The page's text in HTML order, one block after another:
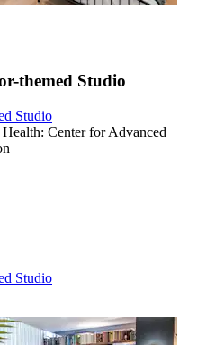
themed Studio
Studio
Center for Advanced
Studio